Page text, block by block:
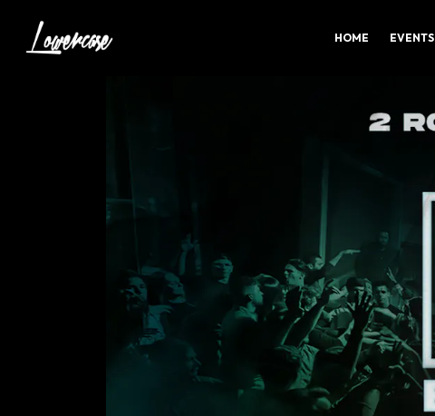
HOME EVENTS